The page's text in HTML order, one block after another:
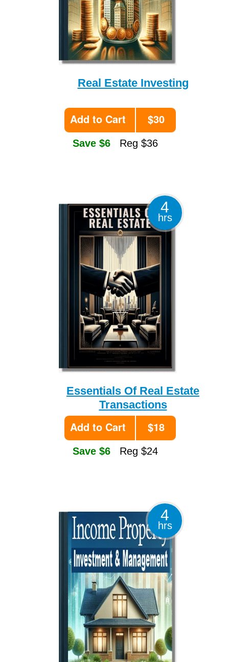
Real Estate Investing
Add to Cart $30
Save $6 Reg $36
4
hrs
Essentials Of Real Estate
Transactions
Add to Cart $18
Save $6 Reg $24
4
hrs